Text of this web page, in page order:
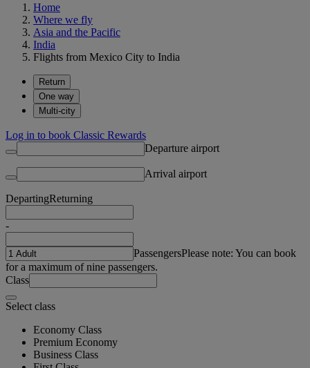
Home
Where we fly
Asia and the Pacific
India
Flights from Mexico City to India
Return
One way
Multi-city
Log in to book Classic Rewards
Departure airport
Arrival airport
DepartingReturning
-
PassengersPlease note: You can book
for a maximum of nine passengers.
Class
Select class
Economy Class
Premium Economy
Business Class